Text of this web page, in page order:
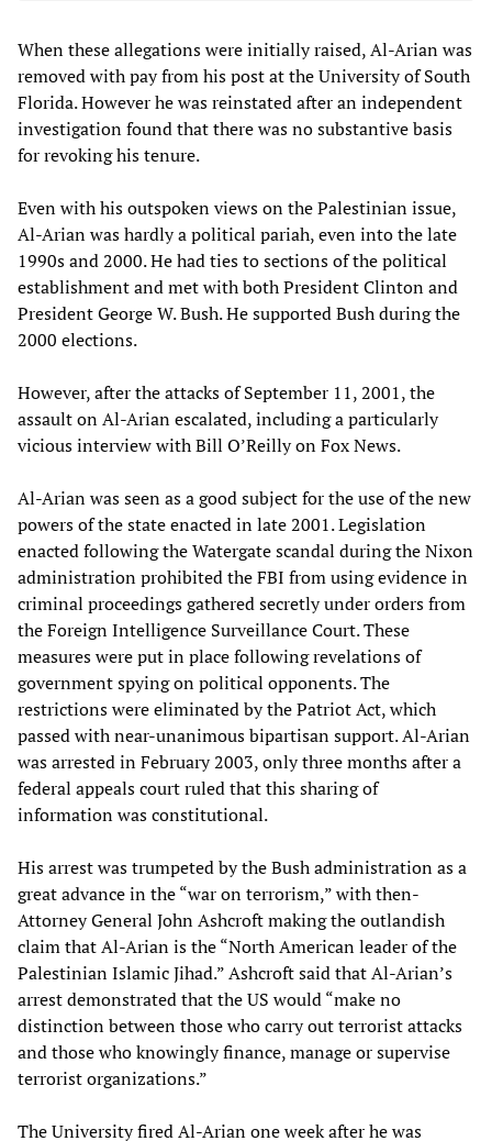
When these allegations were initially raised, Al-Arian was
removed with pay from his post at the University of South
Florida. However he was reinstated after an independent
investigation found that there was no substantive basis
for revoking his tenure.
Even with his outspoken views on the Palestinian issue,
Al-Arian was hardly a political pariah, even into the late
1990s and 2000. He had ties to sections of the political
establishment and met with both President Clinton and
President George W. Bush. He supported Bush during the
2000 elections.
However, after the attacks of September 11, 2001, the
assault on Al-Arian escalated, including a particularly
vicious interview with Bill O’Reilly on Fox News.
Al-Arian was seen as a good subject for the use of the new
powers of the state enacted in late 2001. Legislation
enacted following the Watergate scandal during the Nixon
administration prohibited the FBI from using evidence in
criminal proceedings gathered secretly under orders from
the Foreign Intelligence Surveillance Court. These
measures were put in place following revelations of
government spying on political opponents. The
restrictions were eliminated by the Patriot Act, which
passed with near-unanimous bipartisan support. Al-Arian
was arrested in February 2003, only three months after a
federal appeals court ruled that this sharing of
information was constitutional.
His arrest was trumpeted by the Bush administration as a
great advance in the “war on terrorism,” with then-
Attorney General John Ashcroft making the outlandish
claim that Al-Arian is the “North American leader of the
Palestinian Islamic Jihad.” Ashcroft said that Al-Arian’s
arrest demonstrated that the US would “make no
distinction between those who carry out terrorist attacks
and those who knowingly finance, manage or supervise
terrorist organizations.”
The University fired Al-Arian one week after he was